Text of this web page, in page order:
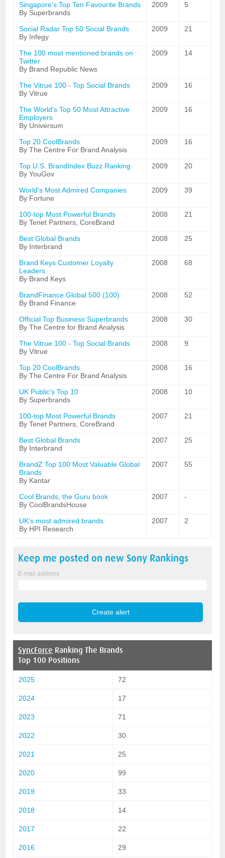
Singapore's Top Ten Favourite Brands
By Superbrands
2009 5
Social Radar Top 50 Social Brands
By Infegy
2009 21
The 100 most mentioned brands on
Twitter
By Brand Republic News
2009 14
The Vitrue 100 - Top Social Brands
By Vitrue
2009 16
The World's Top 50 Most Attractive
Employers
By Universum
2009 16
Top 20 CoolBrands
By The Centre For Brand Analysis
2009 16
Top U.S. BrandIndex Buzz Ranking
By YouGov
2009 20
World's Most Admired Companies
By Fortune
2009 39
100-top Most Powerful Brands
By Tenet Partners, CoreBrand
2008 21
Best Global Brands
By Interbrand
2008 25
Brand Keys Customer Loyalty
Leaders
By Brand Keys
2008 68
BrandFinance Global 500 (100)
By Brand Finance
2008 52
Official Top Business Superbrands
By The Centre for Brand Analysis
2008 30
The Vitrue 100 - Top Social Brands
By Vitrue
2008 9
Top 20 CoolBrands
By The Centre For Brand Analysis
2008 16
UK Public's Top 10
By Superbrands
2008 10
100-top Most Powerful Brands
By Tenet Partners, CoreBrand
2007 21
Best Global Brands
By Interbrand
2007 25
BrandZ Top 100 Most Valuable Global
Brands
By Kantar
2007 55
Cool Brands, the Guru book
By CoolBrandsHouse
2007 -
UK's most admired brands
By HPI Research
2007 2
Keep me posted on new Sony Rankings
E-mail address
SyncForce Ranking The Brands
Top 100 Positions
2025 72
2024 17
2023 71
2022 30
2021 25
2020 99
2019 33
2018 14
2017 22
2016 29